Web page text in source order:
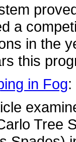
a
in the
this
in Fog:
Tree